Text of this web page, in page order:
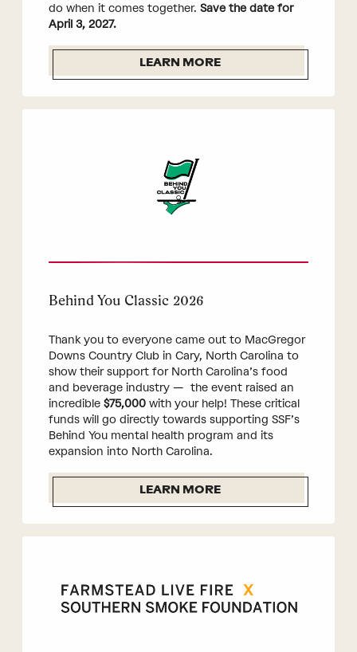
do when it comes together. Save the date for
April 3, 2027.
LEARN MORE
Behind You Classic 2026
Thank you to everyone came out to MacGregor
Downs Country Club in Cary, North Carolina to
show their support for North Carolina’s food
and beverage industry — the event raised an
incredible $75,000 with your help! These critical
funds will go directly towards supporting SSF’s
Behind You mental health program and its
expansion into North Carolina.
LEARN MORE